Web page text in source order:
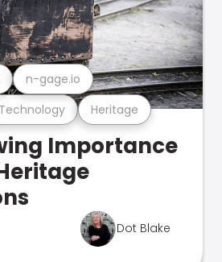
Technology Heritage
n-gage.io
Importance
Dot Blake